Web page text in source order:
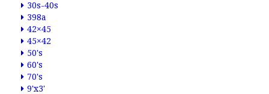
30s-40s
398a
42×45
45×42
50's
60's
70's
9'x3'